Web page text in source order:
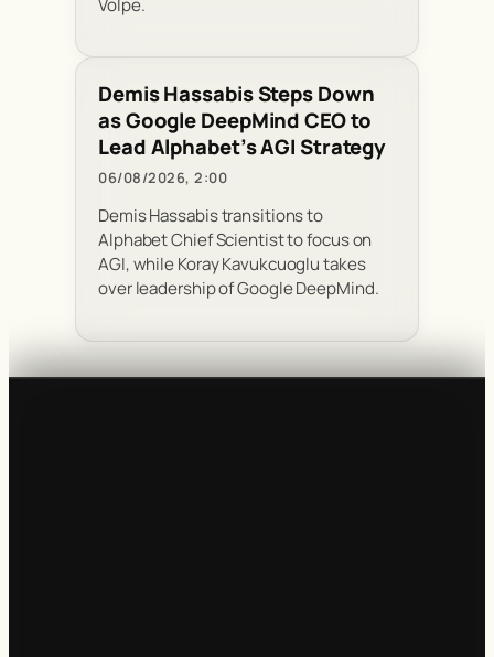
Demis Hassabis Steps Down
as Google DeepMind CEO to
Lead Alphabet’s AGI Strategy
06/08/2026, 2:00
Demis Hassabis transitions to
Alphabet Chief Scientist to focus on
AGI, while Koray Kavukcuoglu takes
over leadership of Google DeepMind.